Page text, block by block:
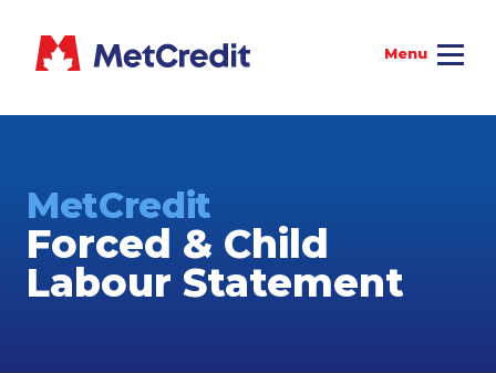
MetCredit
Forced & Child
Labour Statement